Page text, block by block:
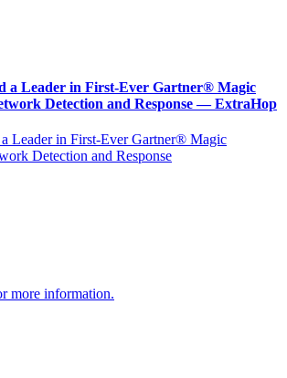
a Leader in First-Ever Gartner® Magic
Detection and Response — ExtraHop
Leader in First-Ever Gartner® Magic
Detection and Response
more information.